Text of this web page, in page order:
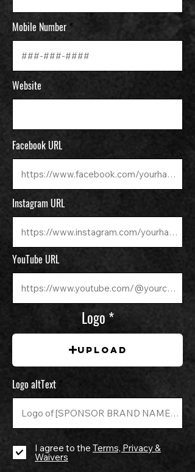
Mobile Number
Website
Facebook URL
Instagram URL
YouTube URL
Logo
Upload
Logo altText
I agree to the Terms, Privacy &
Waivers